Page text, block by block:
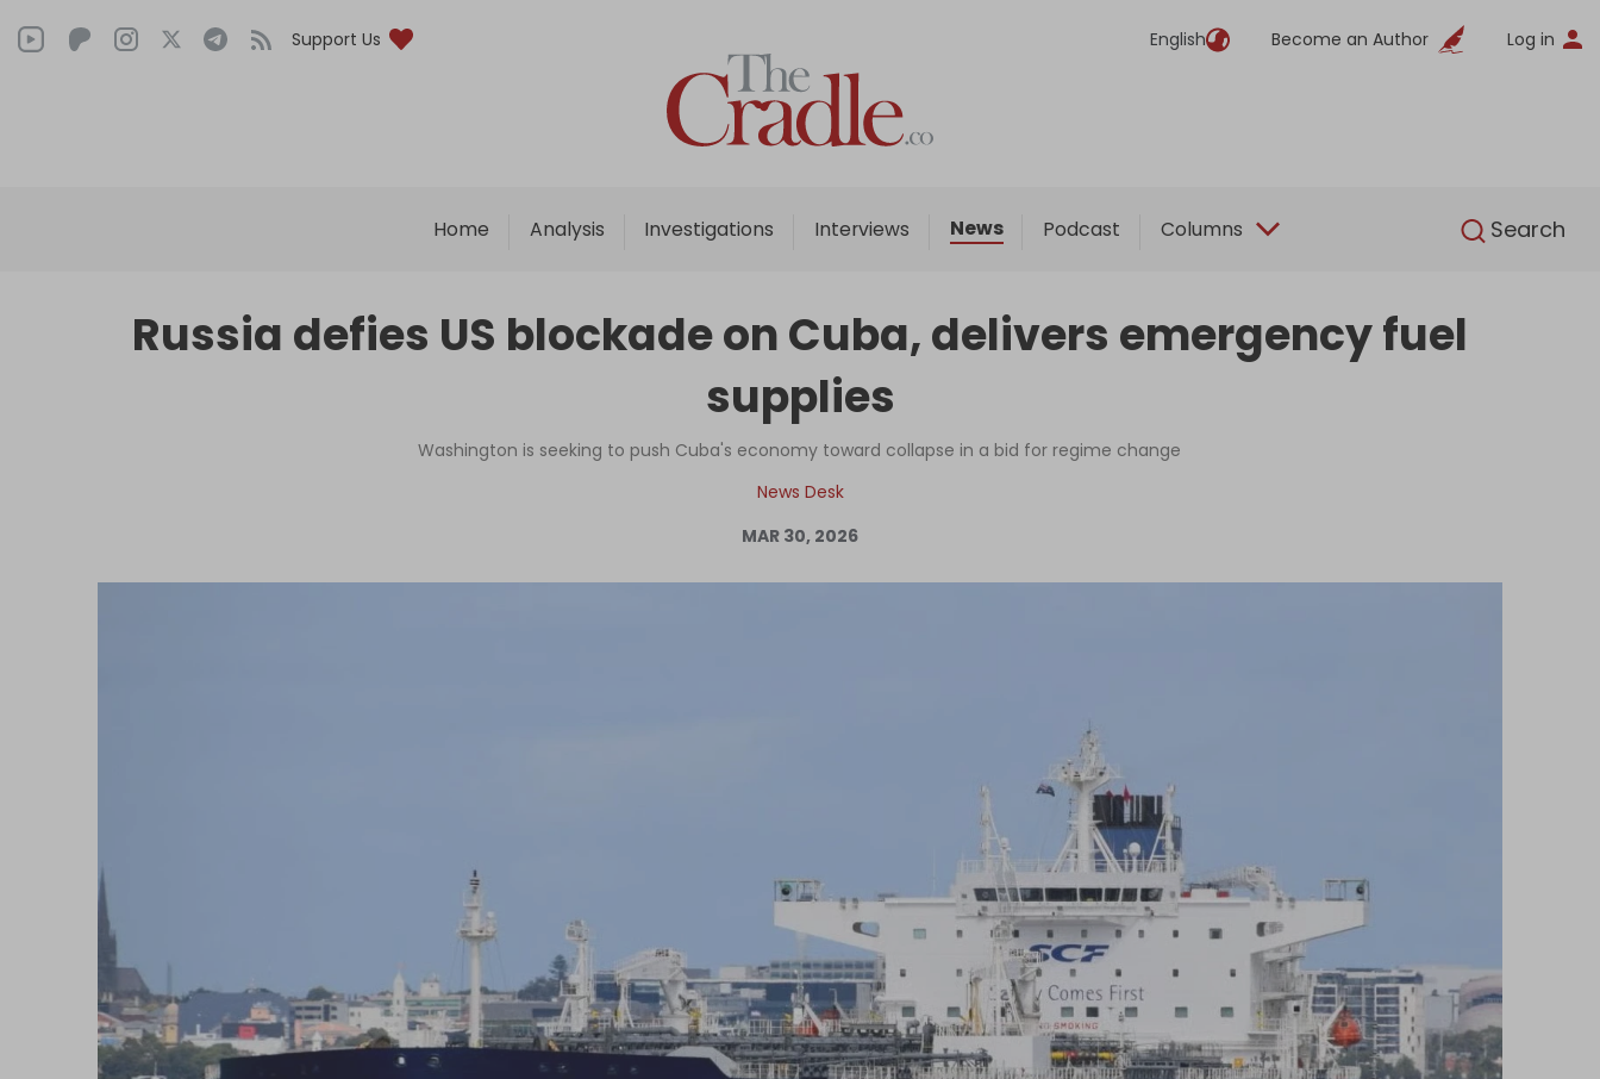
Support Us English Become an Author Log in
Home Analysis Investigations Interviews News Podcast Columns Search
English
Home
Analysis
Interviews
Podcast
Columns
Russia defies US blockade on Cuba, delivers emergency fuel
supplies
Washington is seeking to push Cuba's economy toward collapse in a bid for regime change
News Desk
MAR 30, 2026